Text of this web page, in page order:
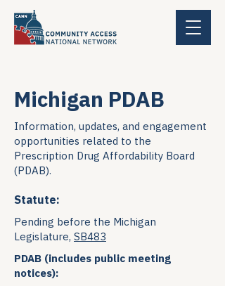
Michigan PDAB
Information, updates, and engagement
opportunities related to the
Prescription Drug Affordability Board
(PDAB).
Statute:
Pending before the Michigan
Legislature, SB483
PDAB (includes public meeting
notices):